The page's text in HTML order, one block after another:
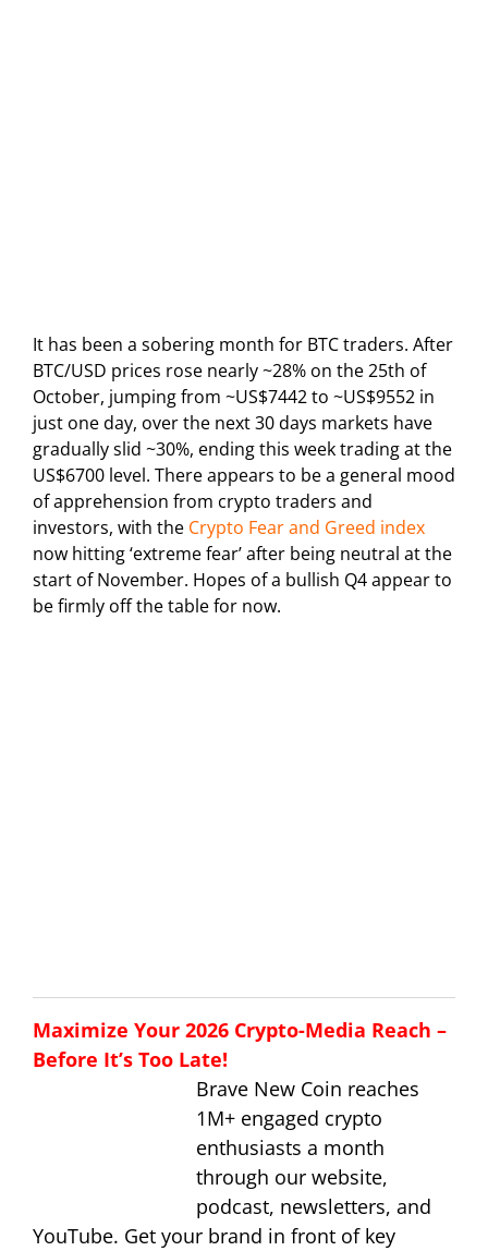
It has been a sobering month for BTC traders. After
BTC/USD prices rose nearly ~28% on the 25th of
October, jumping from ~US$7442 to ~US$9552 in
just one day, over the next 30 days markets have
gradually slid ~30%, ending this week trading at the
US$6700 level. There appears to be a general mood
of apprehension from crypto traders and
investors, with the Crypto Fear and Greed index
now hitting ‘extreme fear’ after being neutral at the
start of November. Hopes of a bullish Q4 appear to
be firmly off the table for now.
Maximize Your 2026 Crypto-Media Reach –
Before It’s Too Late!
Brave New Coin reaches
1M+ engaged crypto
enthusiasts a month
through our website,
podcast, newsletters, and
YouTube. Get your brand in front of key